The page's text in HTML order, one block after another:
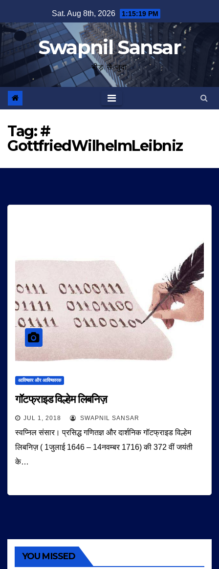
to
content
Sat. Aug 8th, 2026 1:15:19 PM
Swapnil Sansar
भीड़ से जुदा
Tag:#
GottfriedWilhelmLeibniz
आविष्कार और आविष्कारक
गॉटफ्राइड विल्हेम लिबनिज़
JUL 1, 2018 SWAPNIL SANSAR
स्वप्निल संसार। प्रसिद्ध गणितज्ञ और दार्शनिक गॉटफ्राइड विल्हेम
लिबनिज़ ( 1जुलाई 1646 – 14नवम्बर 1716) की 372 वीं जयंती
के…
YOU MISSED